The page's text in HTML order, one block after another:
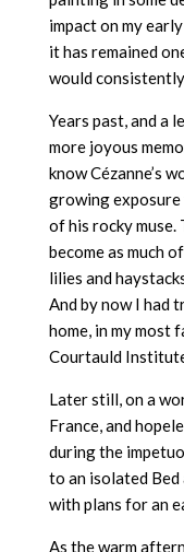
impact on my
it has remained
would
Years past, and a
more joyous
know Cézanne’s
growing
of his rocky muse.
become as much
lilies and
And by now I had
home, in my most
Courtauld
Later still, on a
France, and
during the
to an isolated Bed
with plans for an
As the warm